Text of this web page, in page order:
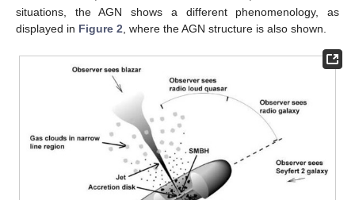
details.
In both of the previous cases (optical-X-ray and MeV band),
panels ofFigure 1: we assumefor both of the situations, but we
for the first blazar in the optical-X-ray band, while we deal
with an alternative scenario by takingfor the second blazar in
the MeV range. The central panels of
Figure 1show the
observed binned spectra (with a typical energy resolution
65,100,101,102]), simulated by multiplying the emitted spectra
in the presence of photon–ALP interaction. In the bottom
Figure 1, we showandwith
inferred from the
simulated observed spectra, reported in the central panels, by